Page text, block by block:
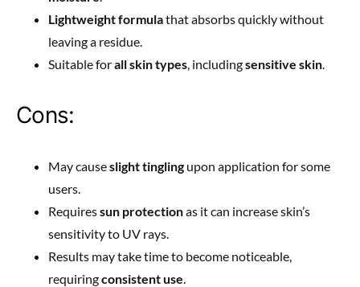
Lightweight formulathat absorbs quickly without
leaving a residue.
Suitable forall skin types, includingsensitive skin.
Cons:
May causeslight tingling upon application for some
users.
Requiressun protectionas it can increase skin’s
sensitivity to UV rays.
Results may take time to become noticeable,
requiringconsistent use.